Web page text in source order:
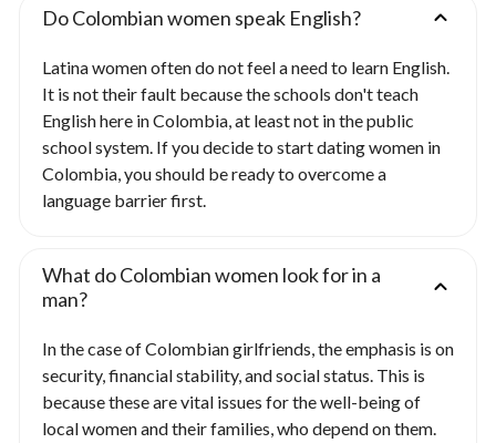
Do Colombian women speak English?
Latina women often do not feel a need to learn English.
It is not their fault because the schools don't teach
English here in Colombia, at least not in the public
school system. If you decide to start dating women in
Colombia, you should be ready to overcome a
language barrier first.
What do Colombian women look for in a
man?
In the case of Colombian girlfriends, the emphasis is on
security, financial stability, and social status. This is
because these are vital issues for the well-being of
local women and their families, who depend on them.